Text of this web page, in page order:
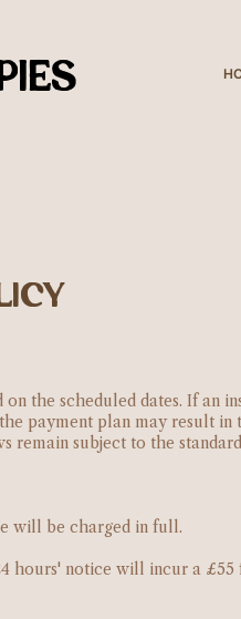
the scheduled dates. If an
payment plan may result
remain subject to the
will be charged in full.
hours' notice will incur a £55